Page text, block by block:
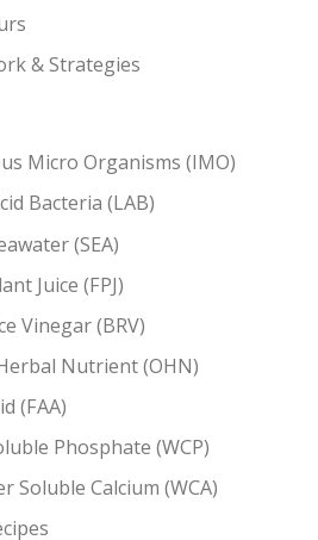
& Strategies
Micro Organisms (IMO)
Bacteria (LAB)
(SEA)
Juice (FPJ)
Vinegar (BRV)
Nutrient (OHN)
(FAA)
Phosphate (WCP)
Soluble Calcium (WCA)